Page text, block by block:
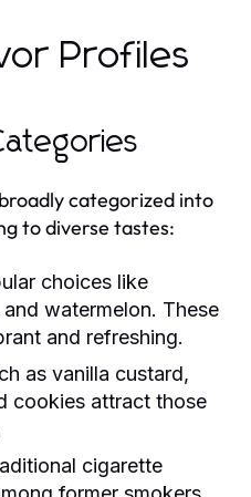
Profiles
categorized into
to diverse tastes:
choices like
watermelon. These
and refreshing.
as vanilla custard,
cookies attract those
cigarette